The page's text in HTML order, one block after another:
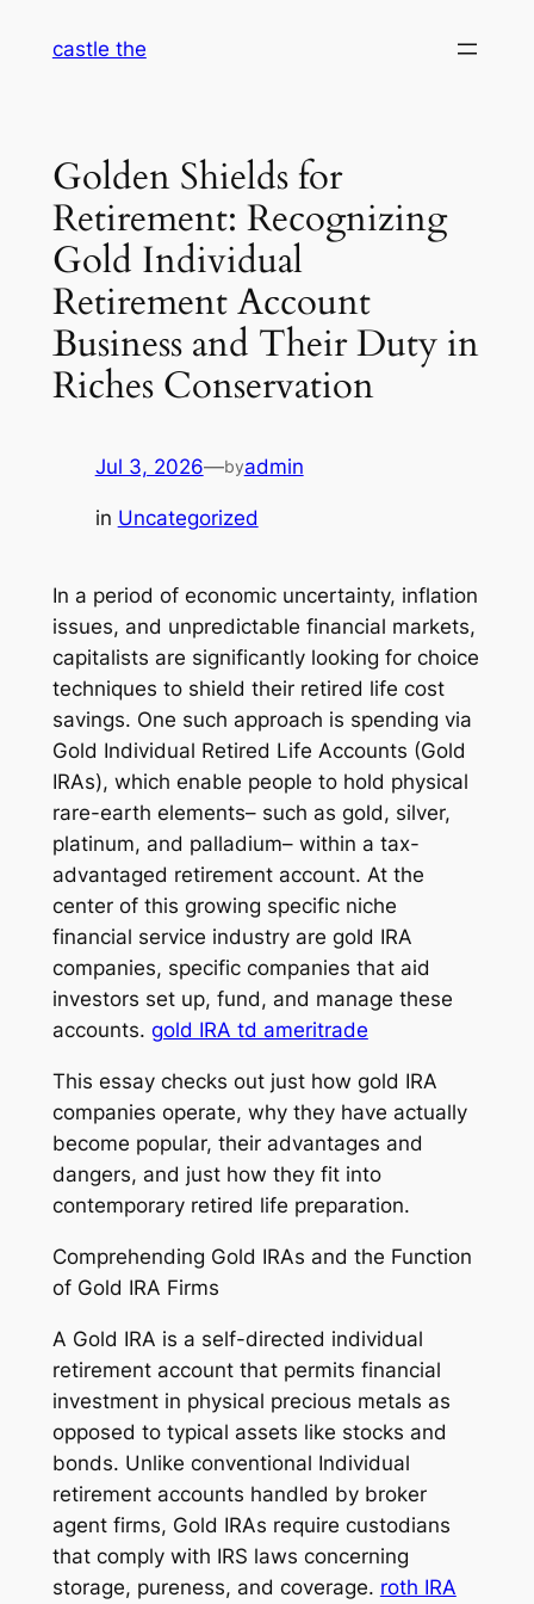
castle the
Golden Shields for
Retirement: Recognizing
Gold Individual
Retirement Account
Business and Their Duty in
Riches Conservation
Jul 3, 2026—byadmin
in Uncategorized
In a period of economic uncertainty, inflation
issues, and unpredictable financial markets,
capitalists are significantly looking for choice
techniques to shield their retired life cost
savings. One such approach is spending via
Gold Individual Retired Life Accounts (Gold
IRAs), which enable people to hold physical
rare-earth elements– such as gold, silver,
platinum, and palladium– within a tax-
advantaged retirement account. At the
center of this growing specific niche
financial service industry are gold IRA
companies, specific companies that aid
investors set up, fund, and manage these
accounts. gold IRA td ameritrade
This essay checks out just how gold IRA
companies operate, why they have actually
become popular, their advantages and
dangers, and just how they fit into
contemporary retired life preparation.
Comprehending Gold IRAs and the Function
of Gold IRA Firms
A Gold IRA is a self-directed individual
retirement account that permits financial
investment in physical precious metals as
opposed to typical assets like stocks and
bonds. Unlike conventional Individual
retirement accounts handled by broker
agent firms, Gold IRAs require custodians
that comply with IRS laws concerning
storage, pureness, and coverage. roth IRA